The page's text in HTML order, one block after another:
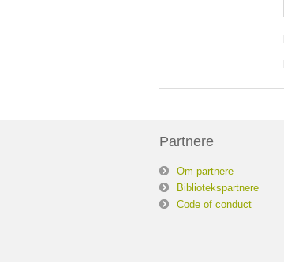
Partnere
Om partnere
Bibliotekspartnere
Code of conduct